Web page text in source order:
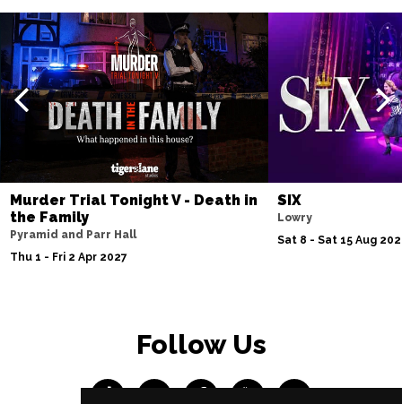
Murder Trial Tonight V - Death in
the Family
Pyramid and Parr Hall
Thu 1 - Fri 2 Apr 2027
SIX
Lowry
Sat 8 - Sat 15 Aug
Follow Us